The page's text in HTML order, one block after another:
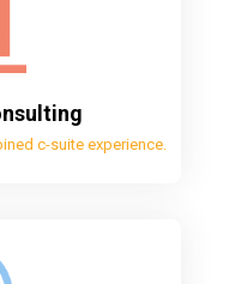
c-suite experience.